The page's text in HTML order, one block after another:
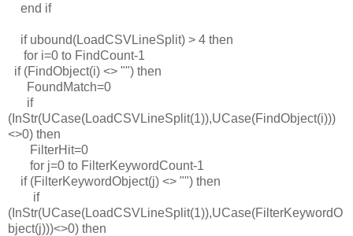
end if
if ubound(LoadCSVLineSplit) > 4 then
for i=0 to FindCount-1
if (FindObject(i) <> "") then
FoundMatch=0
if
(InStr(UCase(LoadCSVLineSplit(1)),UCase(FindObject(i)))
<>0) then
FilterHit=0
for j=0 to FilterKeywordCount-1
if (FilterKeywordObject(j) <> "") then
if
(InStr(UCase(LoadCSVLineSplit(1)),UCase(FilterKeywordO
bject(j)))<>0) then